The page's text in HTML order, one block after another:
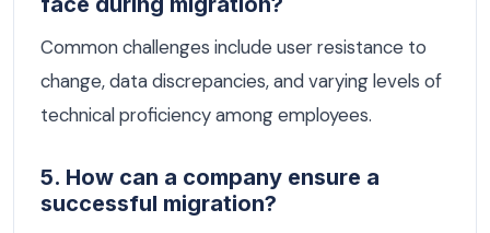
Common challenges include user resistance to
change, data discrepancies, and varying levels of
technical proficiency among employees.
5. How can a company ensure a
successful migration?